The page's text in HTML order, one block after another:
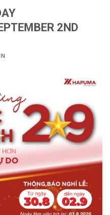
2ND